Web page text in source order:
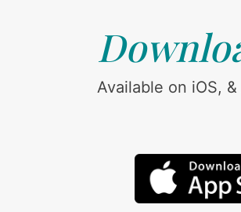
Available on iOS,